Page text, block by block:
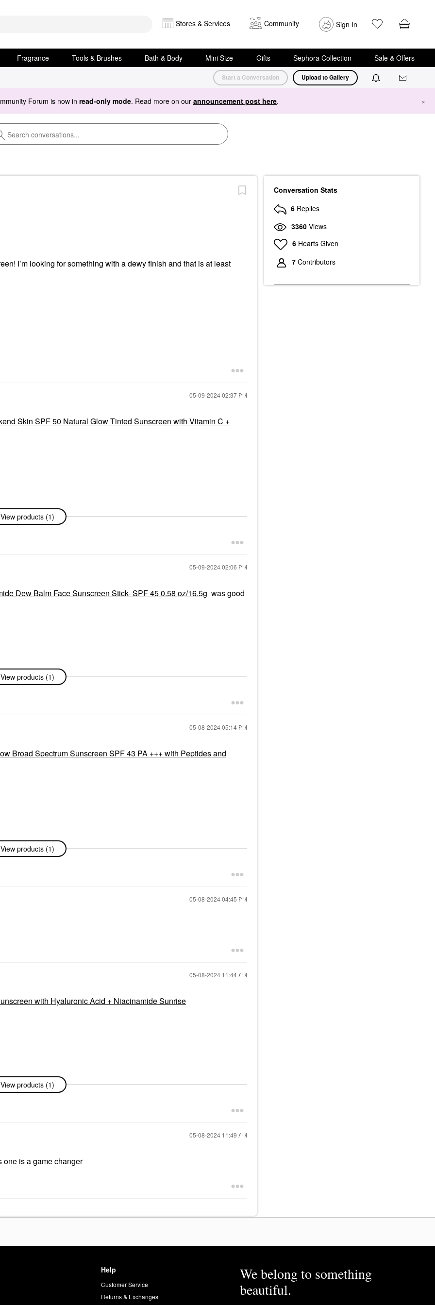
Stores & Services Community Sign In
Fragrance Tools & Brushes Bath & Body Mini Size Gifts Sephora Collection Sale & Offers
Start a Conversation Upload to Gallery
Forum is now in read-only mode. Read more on our announcement post here. ×
I’m looking for something with a dewy finish and that is at least
‎05-09-202402:37 PM
Skin SPF 50 Natural Glow Tinted Sunscreen with Vitamin C +
View products (1)
‎05-09-202402:06 PM
Dew Balm Face Sunscreen Stick- SPF 45 0.58 oz/16.5g was good
View products (1)
‎05-08-202405:14 PM
Broad Spectrum Sunscreen SPF 43 PA +++ with Peptides and
View products (1)
‎05-08-202404:45 PM
‎05-08-2024 11:44 AM
with Hyaluronic Acid + Niacinamide Sunrise
View products (1)
‎05-08-2024 11:49 AM
one is a game changer
Conversation Stats
6 Replies
3360 Views
6 Hearts Given
7 Contributors
Help
Customer Service
Returns & Exchanges
We belong to something
beautiful.